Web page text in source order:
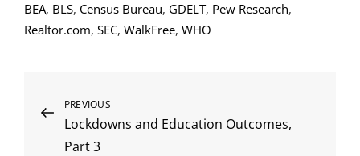
BEA, BLS, Census Bureau, GDELT, Pew Research,
Realtor.com, SEC, WalkFree, WHO
Post
navigation
Previous
Post
PREVIOUS
Lockdowns and Education Outcomes,
Part 3